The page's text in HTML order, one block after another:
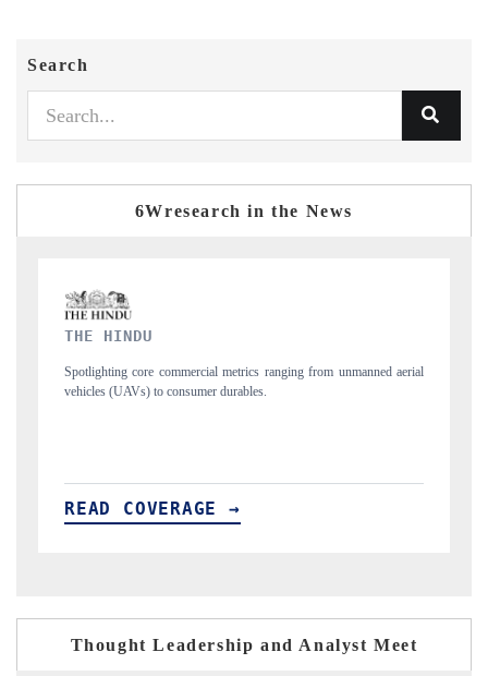
Search
6Wresearch in the News
FINANCIAL EXPRESS
Anchoring quarterly reviews on cross-border real estate tech and
structural hardware manufacturing.
READ COVERAGE →
Thought Leadership and Analyst Meet